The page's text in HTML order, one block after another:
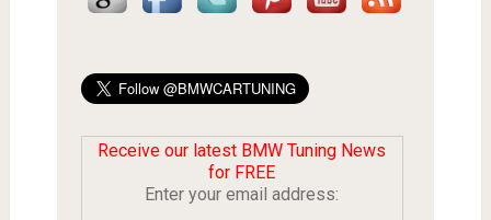
Receive our latest BMW Tuning News
for FREE
Enter your email address: